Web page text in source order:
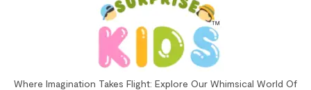
Where Imagination Takes Flight: Explore Our Whimsical World Of